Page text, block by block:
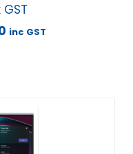
GST
inc GST